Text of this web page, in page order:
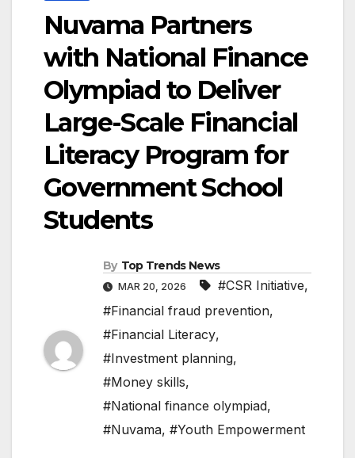
Nuvama Partners
with National Finance
Olympiad to Deliver
Large-Scale Financial
Literacy Program for
Government School
Students
By Top Trends News
MAR 20, 2026 #CSR Initiative,
#Financial fraud prevention,
#Financial Literacy,
#Investment planning,
#Money skills,
#National finance olympiad,
#Nuvama, #Youth Empowerment